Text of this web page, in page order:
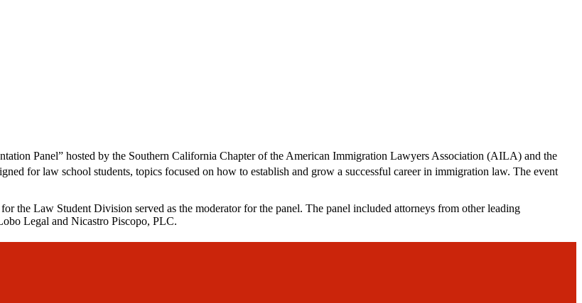
Panel” hosted by the Southern California Chapter of the American Immigration Lawyers Association (AILA) and the
for law school students, topics focused on how to establish and grow a successful career in immigration law. The event
Law Student Division served as the moderator for the panel. The panel included attorneys from other leading
Legal and Nicastro Piscopo, PLC.